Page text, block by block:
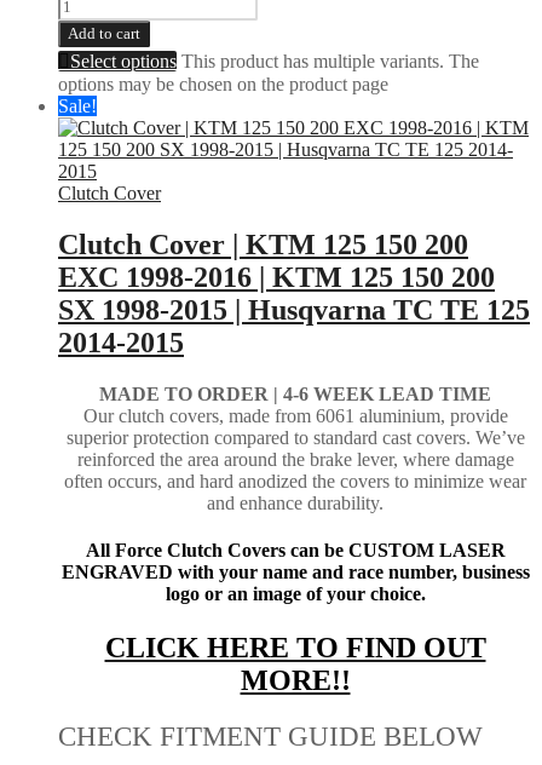
Add to cart
Select options This product has multiple variants. The
options may be chosen on the product page
Sale!
Clutch Cover
Clutch Cover | KTM 125 150 200
EXC 1998-2016 | KTM 125 150 200
SX 1998-2015 | Husqvarna TC TE 125
2014-2015
MADE TO ORDER | 4-6 WEEK LEAD TIME
Our clutch covers, made from 6061 aluminium, provide
superior protection compared to standard cast covers. We’ve
reinforced the area around the brake lever, where damage
often occurs, and hard anodized the covers to minimize wear
and enhance durability.
All Force Clutch Covers can be CUSTOM LASER
ENGRAVED with your name and race number, business
logo or an image of your choice.
CLICK HERE TO FIND OUT
MORE!!
CHECK FITMENT GUIDE BELOW